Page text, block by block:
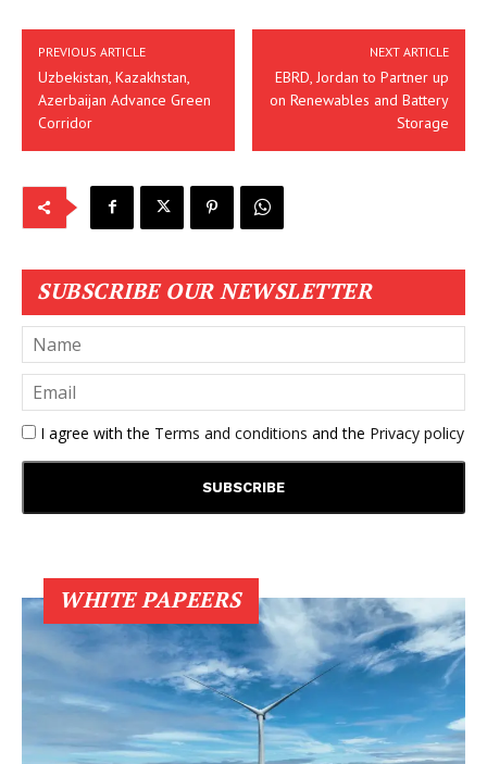
PREVIOUS ARTICLE
Uzbekistan, Kazakhstan,
Azerbaijan Advance Green
Corridor
NEXT ARTICLE
EBRD, Jordan to Partner up
on Renewables and Battery
Storage
SUBSCRIBE OUR NEWSLETTER
I agree with the Terms and conditions and the Privacy policy
WHITE PAPEERS